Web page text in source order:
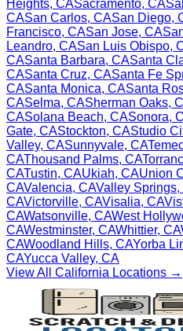
Heights, CASacramento, CA
CASan Carlos, CASan Diego,
Francisco, CASan Jose, CA
Leandro, CASan Luis Obispo,
CASanta Barbara, CASanta
CASanta Cruz, CASanta Fe
CASanta Monica, CASanta
CASelma, CASherman Oaks,
CASolana Beach, CASonora,
Gate, CAStockton, CAStudio
Valley, CASunnyvale, CA
CAThousand Palms, CA
CATustin, CAUkiah, CAUnion
CAValencia, CAValley Springs,
CAVictorville, CAVisalia, CA
CAWatsonville, CAWest
CAWestminster, CAWhittier, CA
CAWoodland Hills, CAYorba
CAYucca Valley, CA
View All California Locations →